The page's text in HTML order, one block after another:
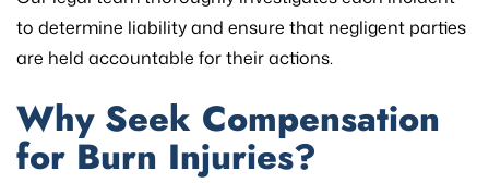
to determine liability and ensure that negligent parties
are held accountable for their actions.
Why Seek Compensation
for Burn Injuries?